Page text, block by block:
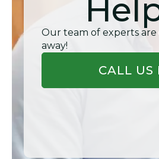
Our team of experts are
away!
CALL US